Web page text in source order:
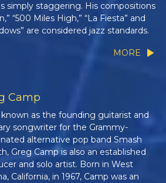
simply staggering. His compositions
“500 Miles High,” “La Fiesta” and
are considered jazz standards.
MORE
Camp
as the founding guitarist and
songwriter for the Grammy-
alternative pop band Smash
Greg Camp is also an established
and solo artist. Born in West
California, in 1967, Camp was an